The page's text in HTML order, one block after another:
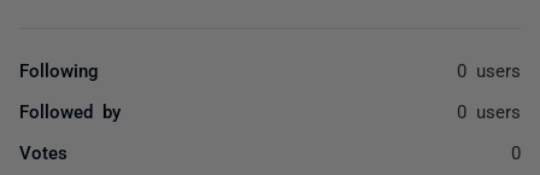
Following 0 users
Followed by 0 users
Votes 0